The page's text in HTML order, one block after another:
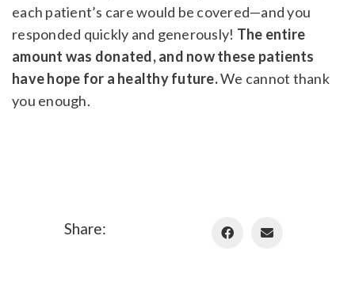
each patient’s care would be covered—and you
responded quickly and generously! The entire
amount was donated, and now these patients
have hope for a healthy future.We cannot thank
you enough.
Share: